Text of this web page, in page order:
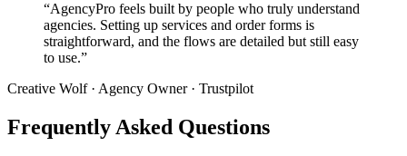
“AgencyPro feels built by people who truly understand
agencies. Setting up services and order forms is
straightforward, and the flows are detailed but still easy
to use.”
Creative Wolf · Agency Owner · Trustpilot
Frequently Asked Questions